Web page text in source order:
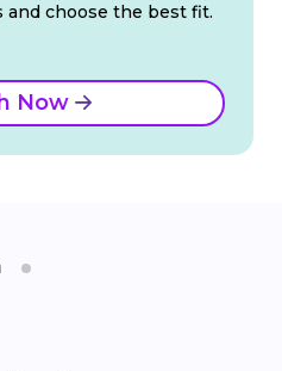
and choose the best fit.
Now